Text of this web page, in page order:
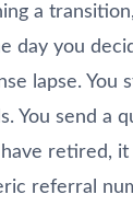
a
day you
lapse. You
You send a
retired, it
referral